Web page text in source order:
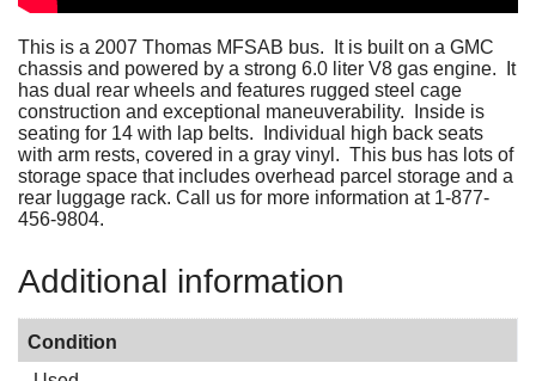
This is a 2007 Thomas MFSAB bus. It is built on a GMC
chassis and powered by a strong 6.0 liter V8 gas engine. It
has dual rear wheels and features rugged steel cage
construction and exceptional maneuverability. Inside is
seating for 14 with lap belts. Individual high back seats
with arm rests, covered in a gray vinyl. This bus has lots of
storage space that includes overhead parcel storage and a
rear luggage rack. Call us for more information at 1-877-
456-9804.
Additional information
Condition